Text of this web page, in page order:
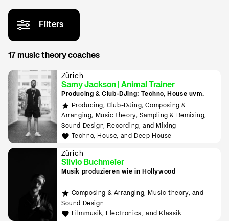
Filters
17 music theory coaches
Zürich
Samy Jackson | Animal Trainer
Producing & Club-DJing: Techno, House uvm.
Producing, Club-DJing, Composing &
Arranging, Music theory, Sampling & Remixing,
Sound Design, Recording, and Mixing
Techno, House, and Deep House
Zürich
Silvio Buchmeier
Musik produzieren wie in Hollywood
Composing & Arranging, Music theory, and
Sound Design
Filmmusik, Electronica, and Klassik